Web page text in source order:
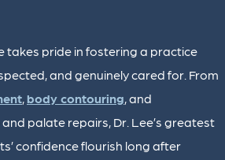
takes pride in fostering a practice
and genuinely cared for. From
,body contouring, and
palate repairs, Dr. Lee’s greatest
confidence flourish long after